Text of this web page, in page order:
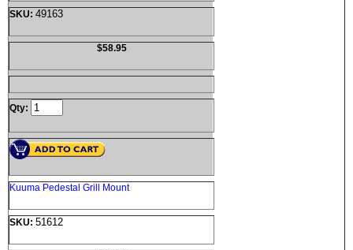
SKU: 49163
$58.95
Qty:
Kuuma Pedestal Grill Mount
SKU: 51612